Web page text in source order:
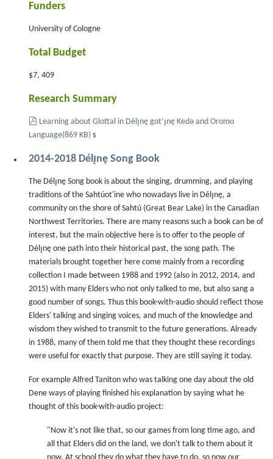
Funders
University of Cologne
Total Budget
$7, 409
Research Summary
pdf
Learning about Glottal in Délı̨nę got’ı̨nę Kedǝ and Oromo
Language(869 KB) s
2014-2018 Délı̨nę Song Book
The Délı̨nę Song book is about the singing, drumming, and playing
traditions of the Sahtúot'ine who nowadays live in Délı̨nę, a
community on the shore of Sahtú (Great Bear Lake) in the Canadian
Northwest Territories. There are many reasons such a book can be of
interest, but the main objective here is to offer to the people of
Délı̨nę one path into their historical past, the song path. The
materials brought together here come mainly from a recording
collection I made between 1988 and 1992 (also in 2012, 2014, and
2015) with many Elders who not only talked to me, but also sang a
good number of songs. Thus this book-with-audio should reflect those
Elders' talking and singing voices, and much of the knowledge and
wisdom they wished to transmit to the future generations. Already
in 1988, many of them told me that they thought these recordings
were useful for exactly that purpose. They are still saying it today.
For example Alfred Taniton who was talking one day about the old
Dene ways of playing finished his explanation by saying what he
thought of this book-with-audio project:
"Now it's not like that, so our games from long time ago, and
all that Elders did on the land, we don't talk to them about it